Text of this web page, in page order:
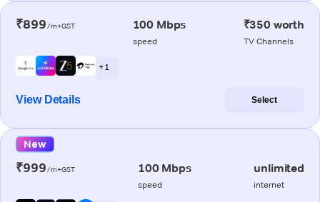
₹899/m+GST 100 Mbps
speed
₹350 worth
TV Channels
+ 1
View Details Select
New
₹999/m+GST 100 Mbps
speed
unlimited
internet